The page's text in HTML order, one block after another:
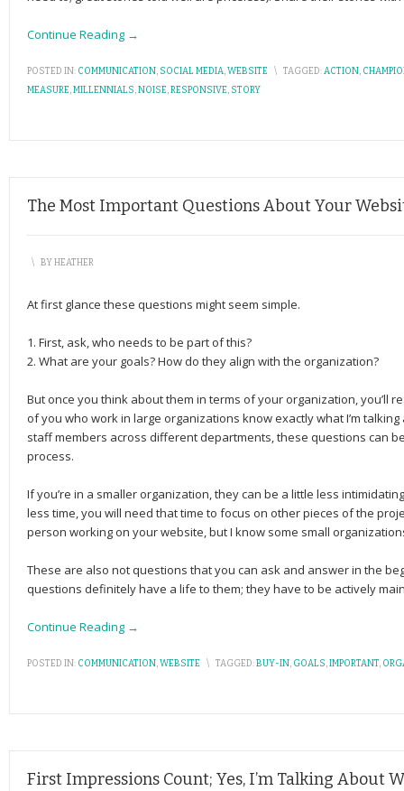
Continue Reading →
POSTED IN: COMMUNICATION, SOCIAL MEDIA,WEBSITE \ TAGGED:ACTION,
MEASURE,MILLENNIALS,NOISE,RESPONSIVE, STORY
The Most Important Questions About Your
\ BYHEATHER
At first glance these questions might seem simple.
1. First, ask, who needs to be part of this?
2. What are your goals? How do they align with the organization?
But once you think about them in terms of your organization, you’ll
of you who work in large organizations know exactly what I’m
staff members across different departments, these questions can
process.
If you’re in a smaller organization, they can be a little less
less time, you will need that time to focus on other pieces of the
person working on your website, but I know some small
These are also not questions that you can ask and answer in the
questions definitely have a life to them; they have to be actively
Continue Reading →
POSTED IN: COMMUNICATION,WEBSITE \ TAGGED:BUY-IN, GOALS,IMPORTANT,
First Impressions Count; Yes, I’m Talking About